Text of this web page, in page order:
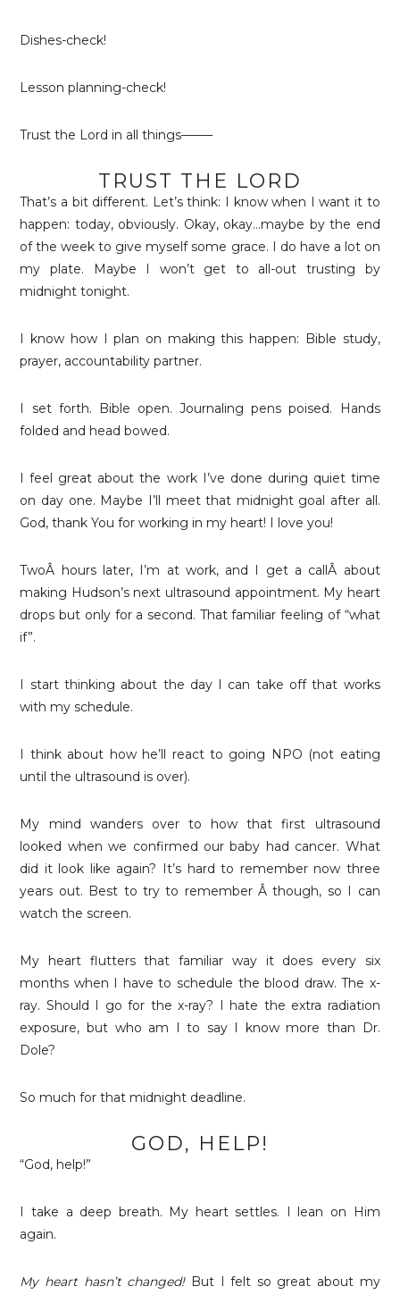
Dishes-check!
Lesson planning-check!
Trust the Lord in all things——–
TRUST THE LORD
That’s a bit different. Let’s think: I know when I want it to
happen: today, obviously. Okay, okay…maybe by the end
of the week to give myself some grace. I do have a lot on
my plate. Maybe I won’t get to all-out trusting by
midnight tonight.
I know how I plan on making this happen: Bible study,
prayer, accountability partner.
I set forth. Bible open. Journaling pens poised. Hands
folded and head bowed.
I feel great about the work I’ve done during quiet time
on day one. Maybe I’ll meet that midnight goal after all.
God, thank You for working in my heart! I love you!
TwoÂ hours later, I’m at work, and I get a callÂ about
making Hudson’s next ultrasound appointment. My heart
drops but only for a second. That familiar feeling of “what
if”.
I start thinking about the day I can take off that works
with my schedule.
I think about how he’ll react to going NPO (not eating
until the ultrasound is over).
My mind wanders over to how that first ultrasound
looked when we confirmed our baby had cancer. What
did it look like again? It’s hard to remember now three
years out. Best to try to remember Â though, so I can
watch the screen.
My heart flutters that familiar way it does every six
months when I have to schedule the blood draw. The x-
ray. Should I go for the x-ray? I hate the extra radiation
exposure, but who am I to say I know more than Dr.
Dole?
So much for that midnight deadline.
GOD, HELP!
“God, help!”
I take a deep breath. My heart settles. I lean on Him
again.
My heart hasn’t changed!But I felt so great about my